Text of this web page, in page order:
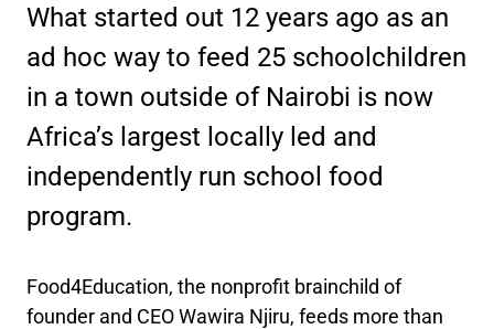
What started out 12 years ago as an
ad hoc way to feed 25 schoolchildren
in a town outside of Nairobi is now
Africa’s largest locally led and
independently run school food
program.
Food4Education, the nonprofit brainchild of
founder and CEO Wawira Njiru, feeds more than